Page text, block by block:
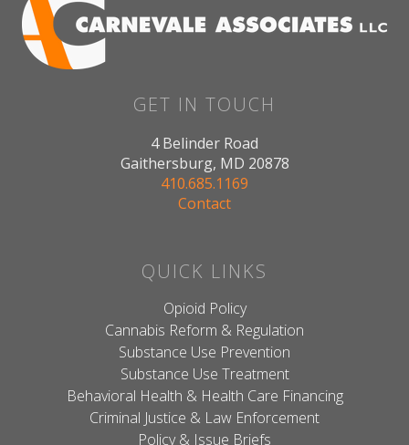
GET IN TOUCH
4 Belinder Road
Gaithersburg, MD 20878
410.685.1169
Contact
QUICK LINKS
Opioid Policy
Cannabis Reform & Regulation
Substance Use Prevention
Substance Use Treatment
Behavioral Health & Health Care Financing
Criminal Justice & Law Enforcement
Policy & Issue Briefs